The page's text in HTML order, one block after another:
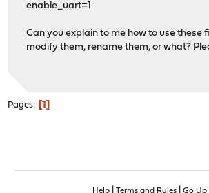
enable_uart=1
Can you explain to me how to use these
modify them, rename them, or what?
Pages 1
Help| Terms and Rules| Go